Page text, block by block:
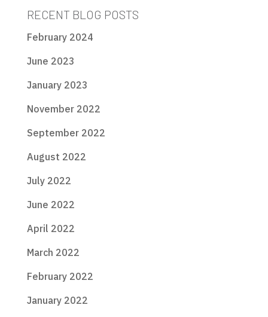
RECENT BLOG POSTS
February 2024
June 2023
January 2023
November 2022
September 2022
August 2022
July 2022
June 2022
April 2022
March 2022
February 2022
January 2022